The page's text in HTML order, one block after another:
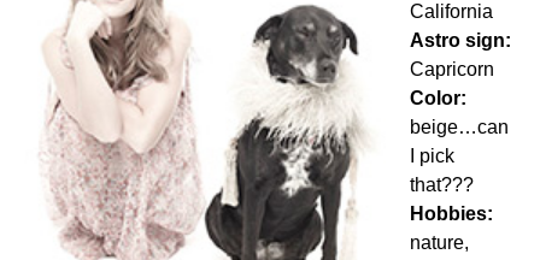
California
Astro sign:
Capricorn
Color:
beige…can
I pick
that???
Hobbies:
nature,